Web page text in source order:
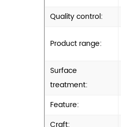
Quality control:
Product range:
Surface
treatment:
Feature: